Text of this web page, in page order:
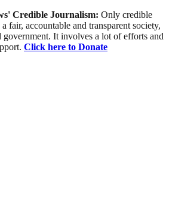
Credible Journalism: Only credible
fair, accountable and transparent society,
It involves a lot of efforts and
Click here to Donate